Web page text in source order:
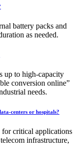
battery packs and
as needed.
up to high-capacity
conversion online”
needs.
centers or hospitals?
for critical applications
infrastructure,